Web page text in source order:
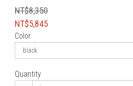
NT$8,350
NT$5,845
Color
Quantity